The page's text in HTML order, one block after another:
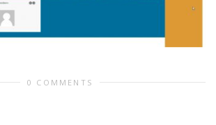
0 COMMENTS